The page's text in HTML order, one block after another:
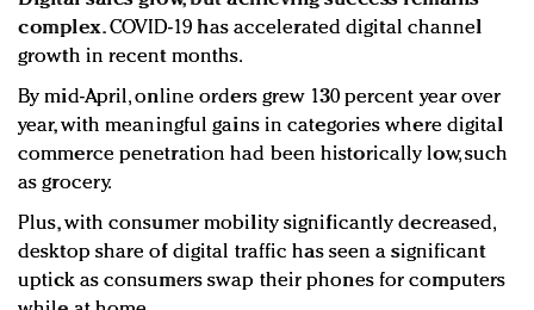
complex.COVID-19 has accelerated digital channel
growth in recent months.
By mid-April, online orders grew 130 percent year over
year, with meaningful gains in categories where digital
commerce penetration had been historically low, such
as grocery.
Plus, with consumer mobility significantly decreased,
desktop share of digital traffic has seen a significant
uptick as consumers swap their phones for computers